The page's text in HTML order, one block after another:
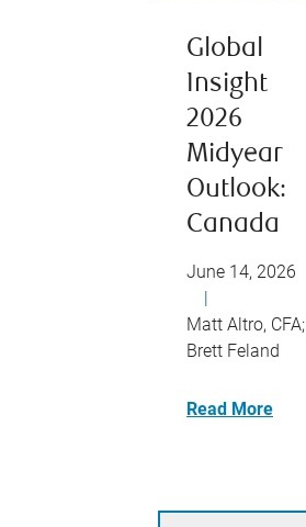
Global
Insight
2026
Midyear
Outlook:
Canada
June 14, 2026
|
Matt Altro, CFA;
Brett Feland
Read More